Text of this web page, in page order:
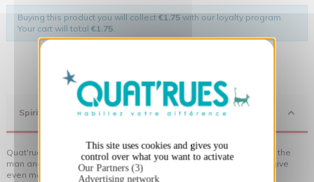
This site uses cookies and gives you
control over what you want to activate
Our Partners (3)
Advertising network
Buying this product you will collect €1.75 with our loyalty program.
Your cart will total €1.75
Spirit
Quat'rues clothes are made of organic cotton, made in respect of the
man and his environment ... not to forget the original visuals that give
even more meaning to the clothes you wear!